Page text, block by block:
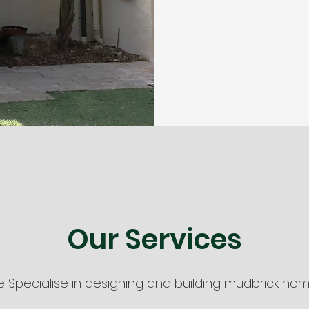
Our Services
Specialise in designing and building mudbrick